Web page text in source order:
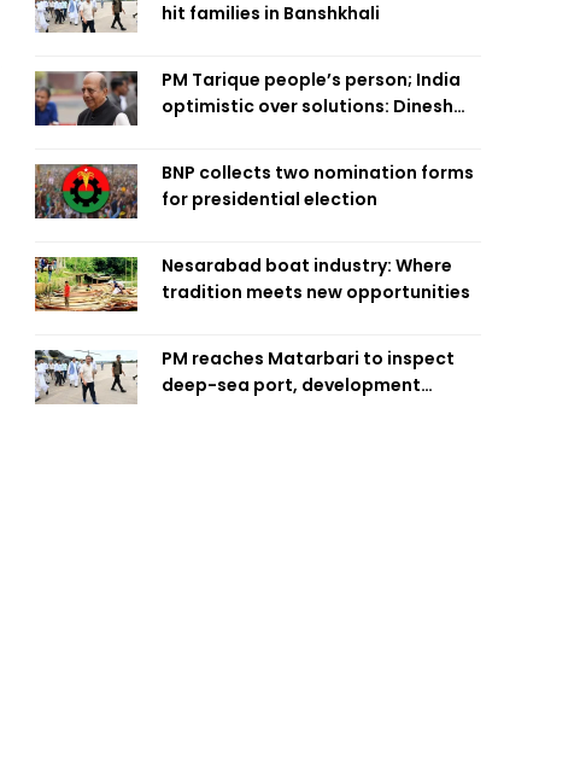
hit families in Banshkhali
PM Tarique people’s person; India
optimistic over solutions: Dinesh
BNP collects two nomination forms
for presidential election
Nesarabad boat industry: Where
tradition meets new opportunities
PM reaches Matarbari to inspect
deep-sea port, development